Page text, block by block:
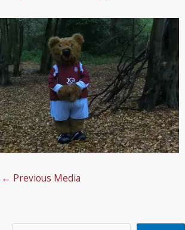
← Previous Media